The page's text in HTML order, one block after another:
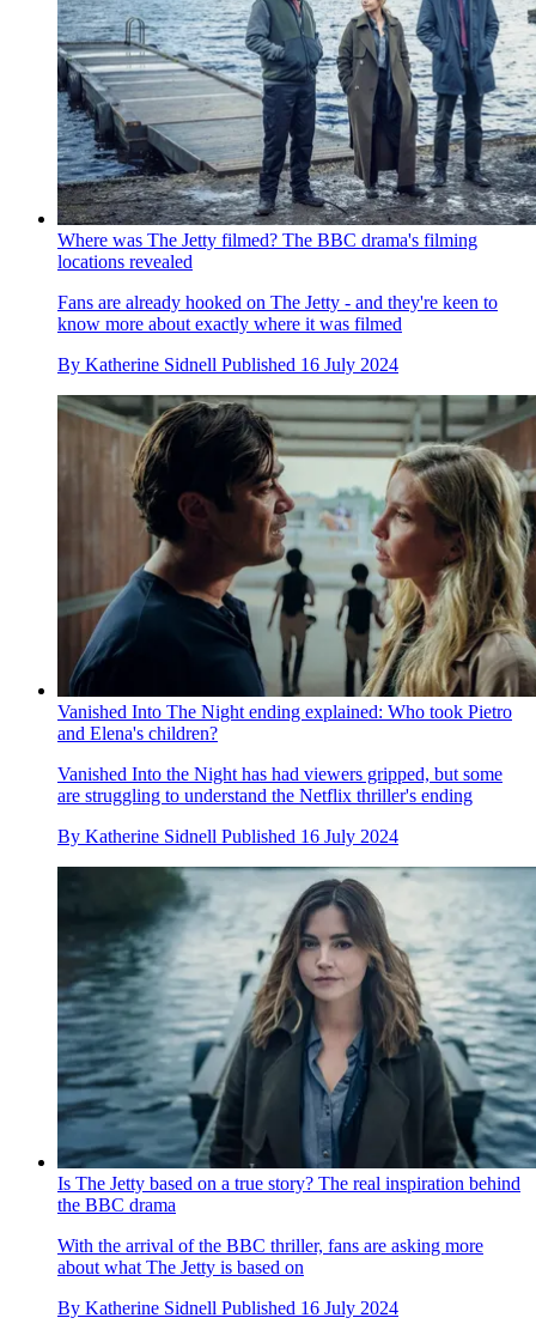
Where was The Jetty filmed? The BBC drama's filming
locations revealed
Fans are already hooked on The Jetty - and they're keen to
know more about exactly where it was filmed
By Katherine Sidnell Published 16 July 2024
Vanished Into The Night ending explained: Who took Pietro
and Elena's children?
Vanished Into the Night has had viewers gripped, but some
are struggling to understand the Netflix thriller's ending
By Katherine Sidnell Published 16 July 2024
Is The Jetty based on a true story? The real inspiration behind
the BBC drama
With the arrival of the BBC thriller, fans are asking more
about what The Jetty is based on
By Katherine Sidnell Published 16 July 2024